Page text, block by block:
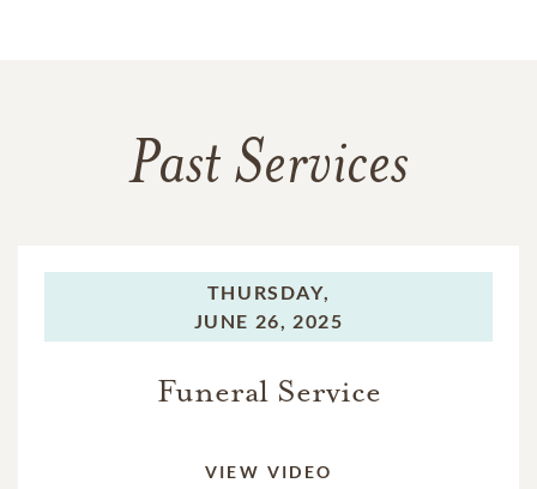
Past Services
THURSDAY,
JUNE 26, 2025
Funeral Service
VIEW VIDEO